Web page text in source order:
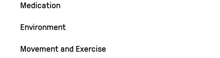
Medication
Environment
Movement and Exercise